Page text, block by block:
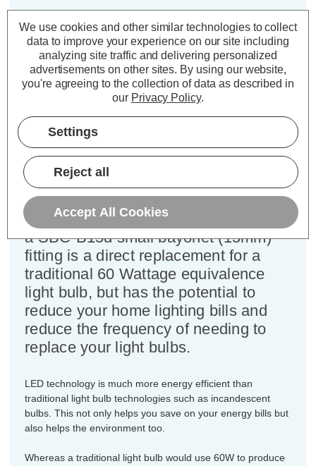
Crompton LED Golfball Light Bulb
B15 6.5W Dim Daylight 6500K
Round Small Bayonet Opal
SBC-B15d
Power Consumption:6.5W
Equivalent:
Colour Output:Daylight
Dimensions:Diameter=45mm Height=81mm
This Crompton Lamps 6.5W
dimmable LED golfball light bulb with
a SBC-B15d small bayonet (15mm)
fitting is a direct replacement for a
traditional 60 Wattage equivalence
light bulb, but has the potential to
reduce your home lighting bills and
reduce the frequency of needing to
replace your light bulbs.
LED technology is much more energy efficient than
traditional light bulb technologies such as incandescent
bulbs. This not only helps you save on your energy bills but
also helps the environment too.
Whereas a traditional light bulb would use 60W to produce
We use cookies and other similar technologies to collect
data to improve your experience on our site including
analyzing site traffic and delivering personalized
advertisements on other sites. By using our website,
you're agreeing to the collection of data as described in
our Privacy Policy.
Settings
Reject all
Accept All Cookies